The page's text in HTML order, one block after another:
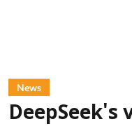
News
DeepSeek's